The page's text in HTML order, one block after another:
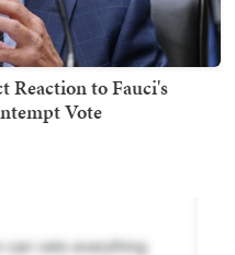
Reaction to Fauci's
Vote